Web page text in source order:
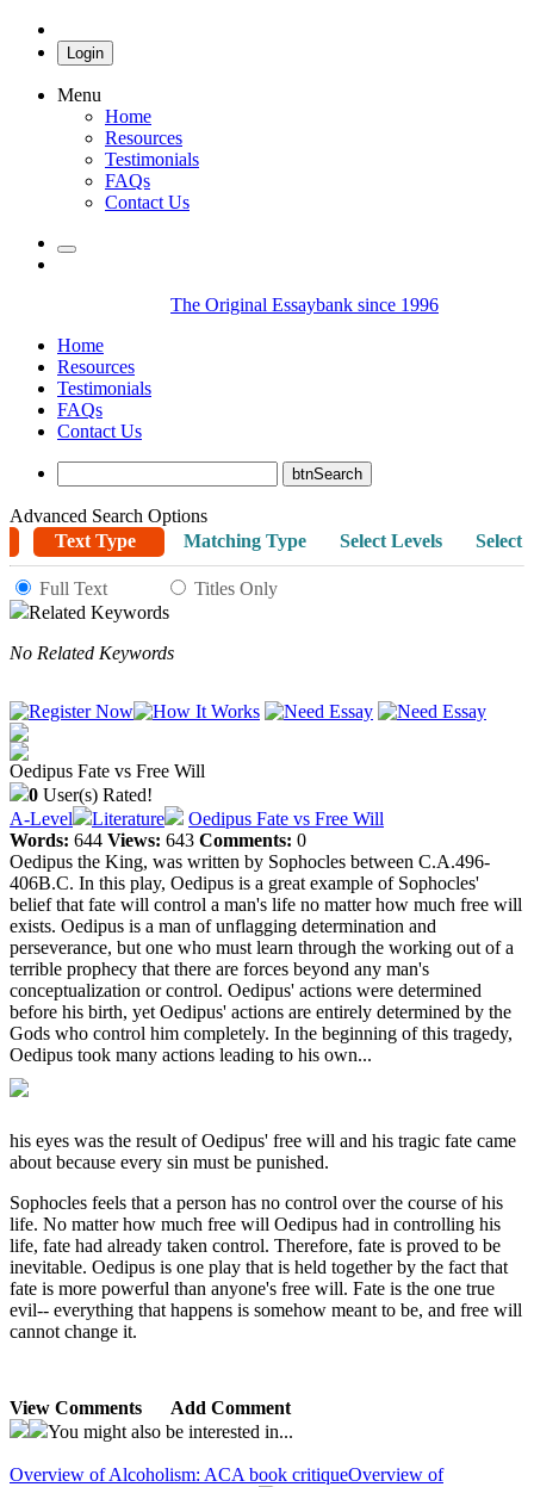
Login
Menu
Home
Resources
Testimonials
FAQs
Contact Us
The Original Essaybank since 1996
Home
Resources
Testimonials
FAQs
Contact Us
Advanced Search Options
Text Type
Matching Type Select Levels Select
Full Text
Titles Only
Related Keywords
No Related Keywords
Oedipus Fate vs Free Will
0 User(s) Rated!
A-Level
Literature
Oedipus Fate vs Free Will
Words: 644 Views: 643 Comments: 0
Oedipus the King, was written by Sophocles between C.A.496-
406B.C. In this play, Oedipus is a great example of Sophocles'
belief that fate will control a man's life no matter how much free will
exists. Oedipus is a man of unflagging determination and
perseverance, but one who must learn through the working out of a
terrible prophecy that there are forces beyond any man's
conceptualization or control. Oedipus' actions were determined
before his birth, yet Oedipus' actions are entirely determined by the
Gods who control him completely. In the beginning of this tragedy,
Oedipus took many actions leading to his own...
his eyes was the result of Oedipus' free will and his tragic fate came
about because every sin must be punished.
Sophocles feels that a person has no control over the course of his
life. No matter how much free will Oedipus had in controlling his
life, fate had already taken control. Therefore, fate is proved to be
inevitable. Oedipus is one play that is held together by the fact that
fate is more powerful than anyone's free will. Fate is the one true
evil-- everything that happens is somehow meant to be, and free will
cannot change it.
View Comments
Add Comment
You might also be interested in...
Overview of Alcoholism: ACA book critiqueOverview of